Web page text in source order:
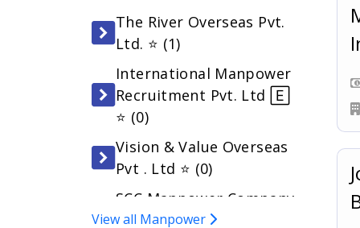
General Workers (3
Assistant Carpenter (
The River Overseas Pvt.
Ltd. ⭐ (1)
International Manpower
Recruitment Pvt. Ltd 🄴
⭐ (0)
Vision & Value Overseas
Pvt . Ltd ⭐ (0)
SCC Manpower Company
Pvt. Ltd 🄴 ⭐ (
View all Manpower